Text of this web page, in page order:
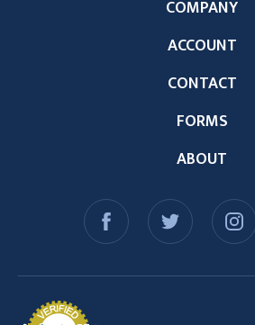
ABOUT
COMPANY
ACCOUNT
CONTACT
FORMS